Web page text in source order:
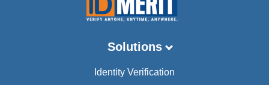
Solutions
Identity Verification